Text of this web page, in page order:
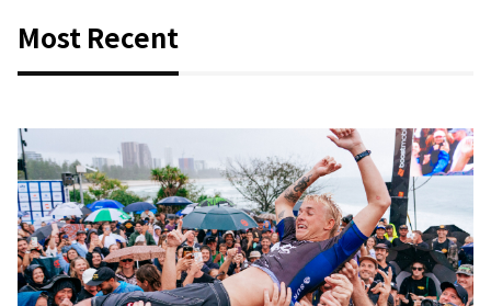
Most Recent